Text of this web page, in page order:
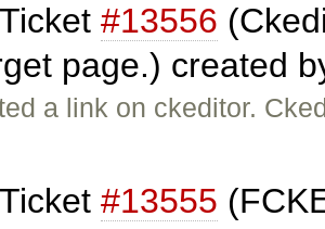
Ticket #13556
page.) created
a link on ckeditor.
Ticket #13555